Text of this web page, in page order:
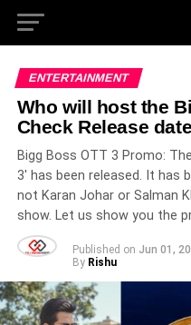
ENTERTAINMENT
Who will host the
Check Release date
Bigg Boss OTT 3 Promo:
3' has been released. It has
not Karan Johar or Salman
show. Let us show you the
Published on Jun 01,
By Rishu